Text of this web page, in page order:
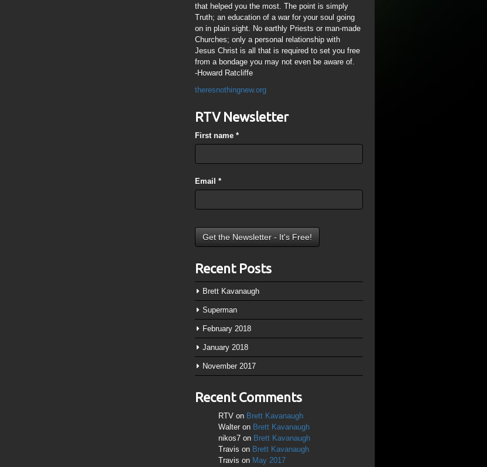
that helped you the most. The point is simply
Truth; an education of a war for your soul going
on in plain sight. No earthly Priests or man-made
Churches; only a personal relationship with
Jesus Christ is all that is required to set you free
from a bondage you may not even be aware of.
-Howard Ratcliffe
theresnothingnew.org
RTV Newsletter
First name*
Email*
Recent Posts
Brett Kavanaugh
Superman
February 2018
January 2018
November 2017
Recent Comments
RTV on Brett Kavanaugh
Walter on Brett Kavanaugh
nikos7 on Brett Kavanaugh
Travis on Brett Kavanaugh
Travis on May 2017